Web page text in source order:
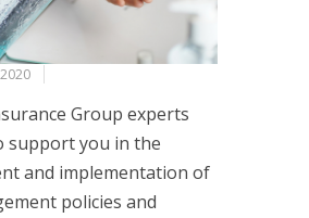
Group experts
support you in the
and implementation of
policies and